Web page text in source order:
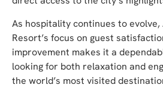
As hospitality continues to evolve,
Resort’s focus on guest
improvement makes it a
looking for both relaxation and
the world’s most visited